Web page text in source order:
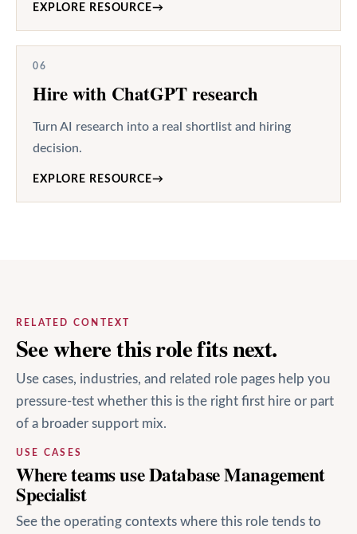
EXPLORE RESOURCE→
06
Hire with ChatGPT research
Turn AI research into a real shortlist and hiring
decision.
EXPLORE RESOURCE→
RELATED CONTEXT
See where this role fits next.
Use cases, industries, and related role pages help you
pressure-test whether this is the right first hire or part
of a broader support mix.
USE CASES
Where teams use Database Management
Specialist
See the operating contexts where this role tends to